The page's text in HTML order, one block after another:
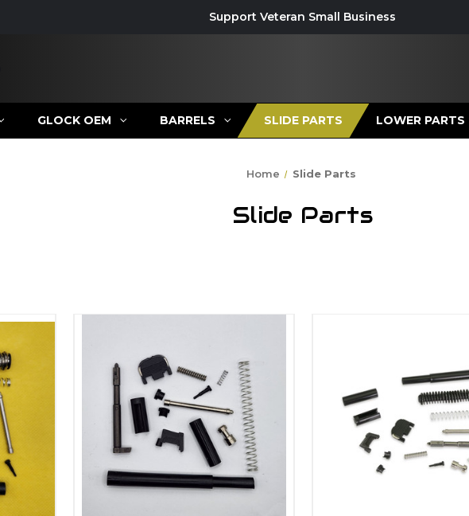
Support Veteran Small Business
GLOCK OEM BARRELS SLIDE PARTS LOWER PARTS
Home Slide Parts
Slide Parts